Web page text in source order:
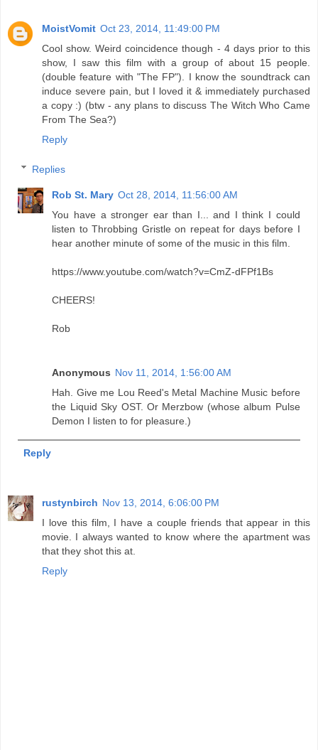
MoistVomit Oct 23, 2014, 11:49:00 PM
Cool show. Weird coincidence though - 4 days prior to this
show, I saw this film with a group of about 15 people.
(double feature with "The FP"). I know the soundtrack can
induce severe pain, but I loved it & immediately purchased
a copy :) (btw - any plans to discuss The Witch Who Came
From The Sea?)
Reply
Replies
Rob St. Mary Oct 28, 2014, 11:56:00 AM
You have a stronger ear than I... and I think I could
listen to Throbbing Gristle on repeat for days before I
hear another minute of some of the music in this film.
https://www.youtube.com/watch?v=CmZ-dFPf1Bs
CHEERS!
Rob
Anonymous Nov 11, 2014, 1:56:00 AM
Hah. Give me Lou Reed's Metal Machine Music before
the Liquid Sky OST. Or Merzbow (whose album Pulse
Demon I listen to for pleasure.)
Reply
rustynbirch Nov 13, 2014, 6:06:00 PM
I love this film, I have a couple friends that appear in this
movie. I always wanted to know where the apartment was
that they shot this at.
Reply